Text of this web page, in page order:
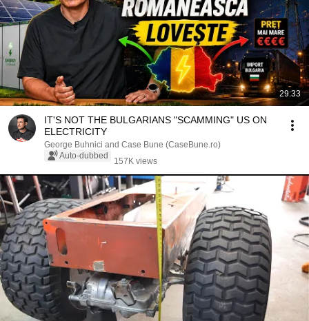
29:33
IT'S NOT THE BULGARIANS "SCAMMING" US ON
ELECTRICITY
George Buhnici and Case Bune (CaseBune.ro)
Auto-dubbed
157K views